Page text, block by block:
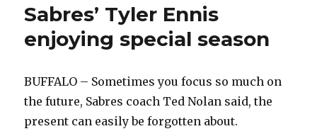
Sabres’ Tyler Ennis
enjoying special season
BUFFALO – Sometimes you focus so much on
the future, Sabres coach Ted Nolan said, the
present can easily be forgotten about.